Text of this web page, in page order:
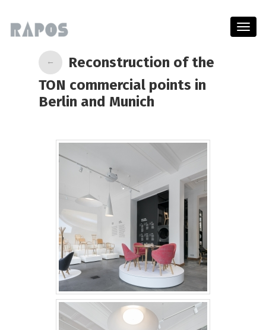
Menu
←
Reconstruction of the
TON commercial points in
Berlin and Munich